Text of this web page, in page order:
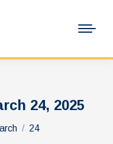
24, 2025
24